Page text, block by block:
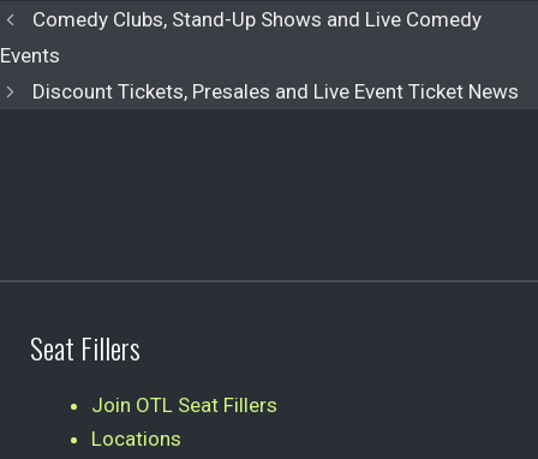
Comedy Clubs, Stand-Up Shows and Live Comedy
Events
Discount Tickets, Presales and Live Event Ticket News
Seat Fillers
Join OTL Seat Fillers
Locations